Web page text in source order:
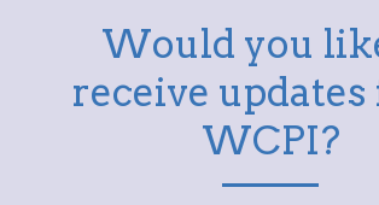
Would you
receive
WCPI?